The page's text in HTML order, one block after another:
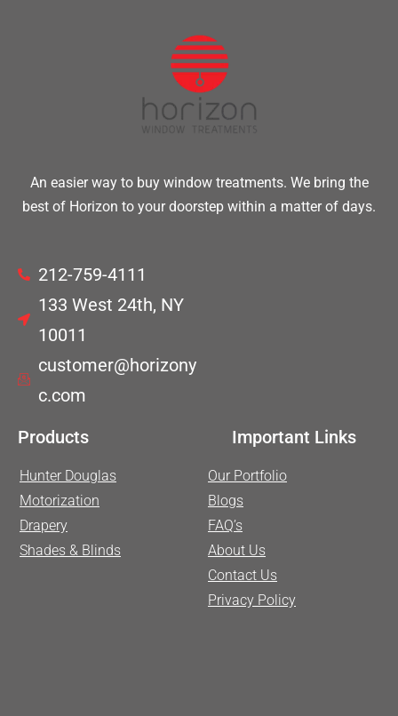
An easier way to buy window treatments. We bring the
best of Horizon to your doorstep within a matter of days.
212-759-4111
133 West 24th, NY
10011
customer@horizony
c.com
Products
Hunter Douglas
Motorization
Drapery
Shades & Blinds
Important Links
Our Portfolio
Blogs
FAQ’s
About Us
Contact Us
Privacy Policy